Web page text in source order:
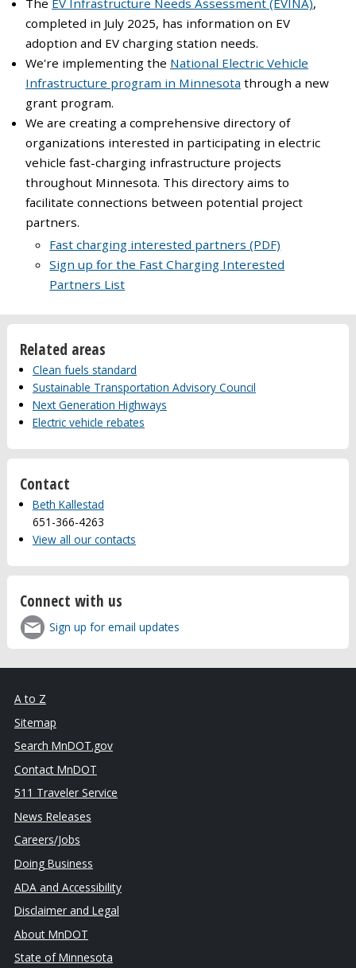
The EV Infrastructure Needs Assessment (EVINA),
completed in July 2025, has information on EV
adoption and EV charging station needs.
We're implementing the National Electric Vehicle
Infrastructure program in Minnesota through a new
grant program.
We are creating a comprehensive directory of
organizations interested in participating in electric
vehicle fast-charging infrastructure projects
throughout Minnesota. This directory aims to
facilitate connections between potential project
partners.
Fast charging interested partners (PDF)
Sign up for the Fast Charging Interested
Partners List
Related areas
Clean fuels standard
Sustainable Transportation Advisory Council
Next Generation Highways
Electric vehicle rebates
Contact
Beth Kallestad
651-366-4263
View all our contacts
Connect with us
Sign up for email updates
A to Z
Sitemap
Search MnDOT.gov
Contact MnDOT
511 Traveler Service
News Releases
Careers/Jobs
Doing Business
ADA and Accessibility
Disclaimer and Legal
About MnDOT
State of Minnesota